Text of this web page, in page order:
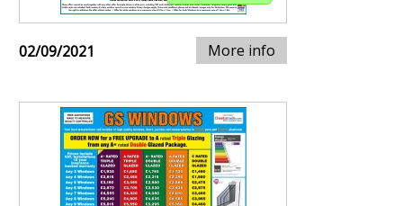
02/09/2021 More info